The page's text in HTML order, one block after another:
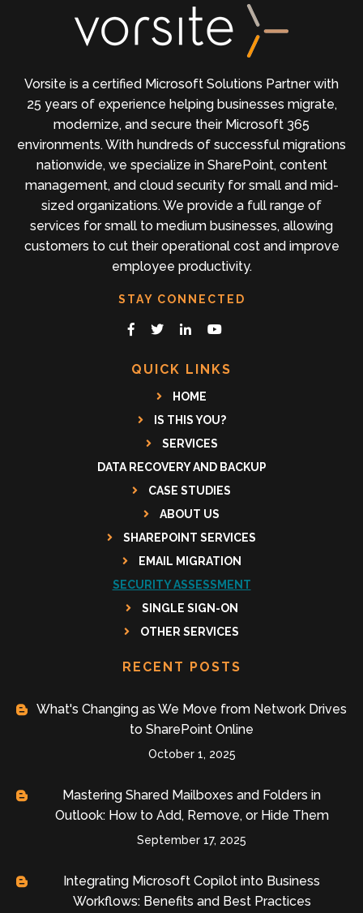
Vorsite is a certified Microsoft Solutions Partner with
25 years of experience helping businesses migrate,
modernize, and secure their Microsoft 365
environments. With hundreds of successful migrations
nationwide, we specialize in SharePoint, content
management, and cloud security for small and mid-
sized organizations. We provide a full range of
services for small to medium businesses, allowing
customers to cut their operational cost and improve
employee productivity.
STAY CONNECTED
QUICK LINKS
HOME
IS THIS YOU?
SERVICES
DATA RECOVERY AND BACKUP
CASE STUDIES
ABOUT US
SHAREPOINT SERVICES
EMAIL MIGRATION
SECURITY ASSESSMENT
SINGLE SIGN-ON
OTHER SERVICES
RECENT POSTS
What's Changing as We Move from Network Drives
to SharePoint Online
October 1, 2025
Mastering Shared Mailboxes and Folders in
Outlook: How to Add, Remove, or Hide Them
September 17, 2025
Integrating Microsoft Copilot into Business
Workflows: Benefits and Best Practices